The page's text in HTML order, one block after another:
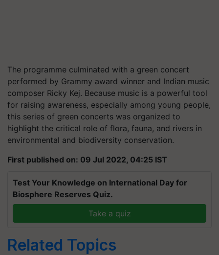
The programme culminated with a green concert
performed by Grammy award winner and Indian music
composer Ricky Kej. Because music is a powerful tool
for raising awareness, especially among young people,
this series of green concerts was organized to
highlight the critical role of flora, fauna, and rivers in
environmental and biodiversity conservation.
First published on: 09 Jul 2022, 04:25 IST
Test Your Knowledge on International Day for
Biosphere Reserves Quiz.
Take a quiz
Related Topics